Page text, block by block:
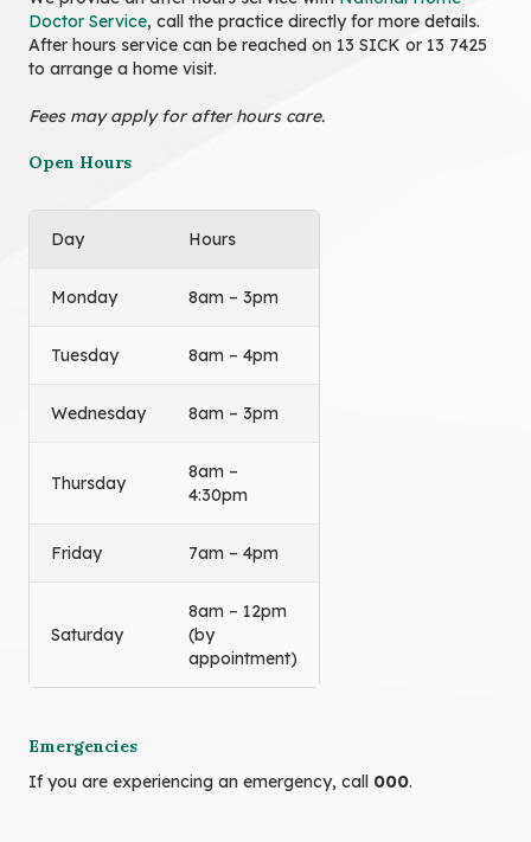
Doctor Service, call the practice directly for more details.
After hours service can be reached on 13 SICK or 13 7425
to arrange a home visit.
Fees may apply for after hours care.
Open Hours
Day Hours
Monday 8am – 3pm
Tuesday 8am – 4pm
Wednesday 8am – 3pm
Thursday
8am –
4:30pm
Friday 7am – 4pm
Saturday
8am – 12pm
(by
appointment)
Emergencies
If you are experiencing an emergency, call 000.